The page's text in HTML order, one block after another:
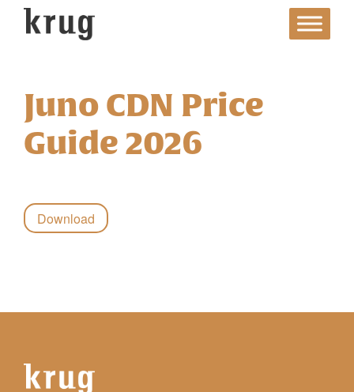
contentJuno CDN Price
Guide 2026
Download